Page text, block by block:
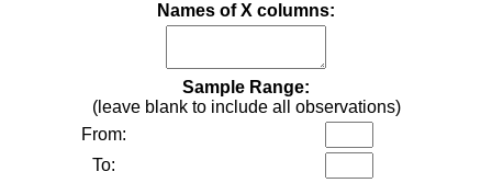
Names of X columns:
Sample Range:
(leave blank to include all observations)
From:
To: